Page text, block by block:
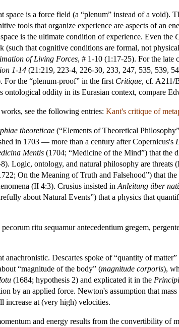
is a force field (a “plenum” instead of a void).
tools that organize experience are aspects of an
is the ultimate condition of experience. Even the
that cognitive conditions are formal, not
of Living Forces, # 1-10 (1:17-25). For the late
1-14 (21:219, 223-4, 226-30, 233, 247, 535, 539,
For the “plenum-proof” in the first Critique, cf. A211/
ontological oddity in its Eurasian context, compare
see the following entries: Kant's critique of
theoreticae (“Elements of Theoretical
in 1703 — more than a century after Copernicus's
Mentis (1704; “Medicine of the Mind”) that the
Logic, ontology, and natural philosophy are threats
On the Meaning of Truth and Falsehood”) that
(II 4:3). Crusius insisted in Anleitung über
about Natural Events”) that a physics that
ritu sequamur antecedentium gregem,
anachronistic. Descartes spoke of “quantity of matter”
“magnitude of the body” (magnitude corporis),
(1684; hypothesis 2) and explicated it in the
by an applied force. Newton's assumption that
increase at (very high) velocities.
and energy results from the convertibility of